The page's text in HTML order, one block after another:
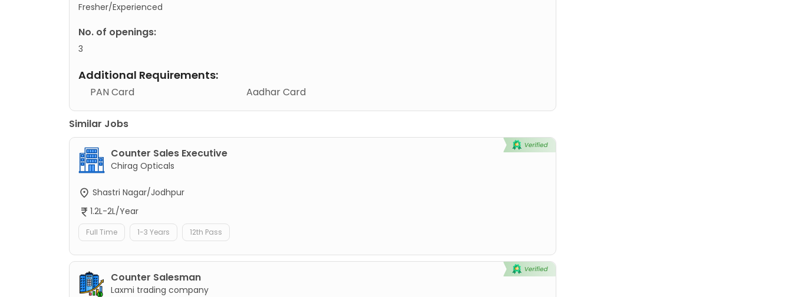
Fresher/Experienced
No. of openings:
3
Additional Requirements:
PAN Card Aadhar Card
Similar Jobs
Counter Sales Executive
Chirag Opticals
Shastri Nagar/Jodhpur
1.2L-2L/Year
Full Time 1-3 Years 12th Pass
Counter Salesman
Laxmi trading company